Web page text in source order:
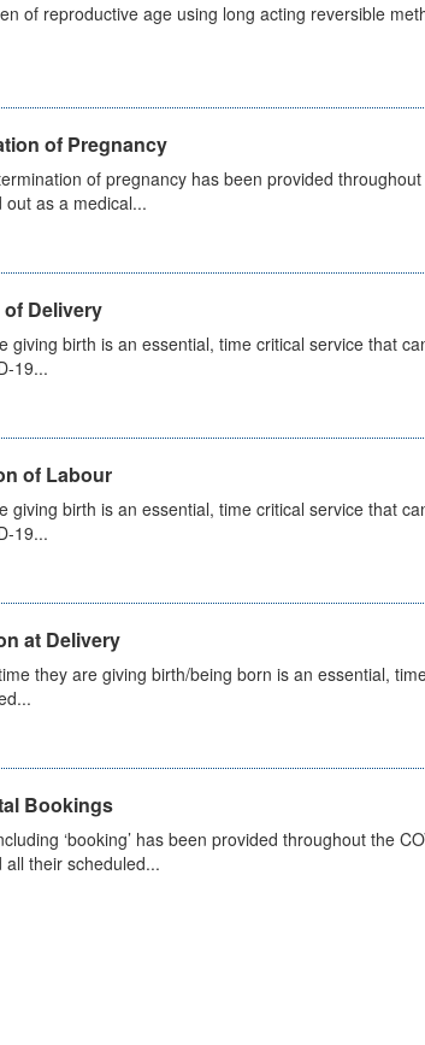
of reproductive age using long acting reversible
of Pregnancy
of pregnancy has been provided
as a medical...
of Delivery
birth is an essential, time critical service that
19...
of Labour
birth is an essential, time critical service that
19...
at Delivery
they are giving birth/being born is an essential,
Bookings
‘booking’ has been provided throughout the
their scheduled...